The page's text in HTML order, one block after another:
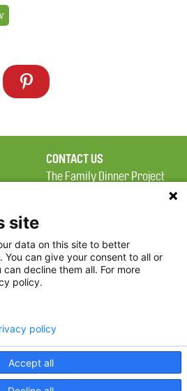
CONTACT US
The Family Dinner Project
Square, Suite 900
Boston, MA 02114
Threads
site
data on this site to better
You can give your consent to all or
decline them all. For more
policy.
Accept all
policy